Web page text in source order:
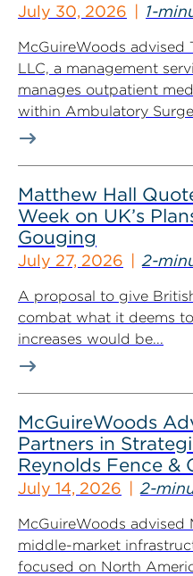
July 30, 2026 1-
McGuireWoods advised
LLC, a management
manages outpatient
within Ambulatory
Matthew Hall
Week on UK’s
Gouging
July 27, 2026 2-
A proposal to give
combat what it deems
increases would be...
McGuireWoods
Partners in
Reynolds Fence &
July 14, 2026 2-
McGuireWoods advised
middle-market
focused on North